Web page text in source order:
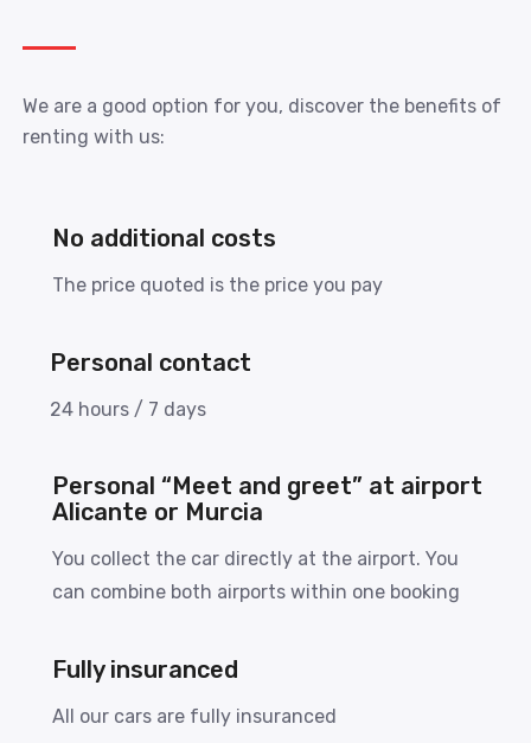
We are a good option for you, discover the benefits of
renting with us:
No additional costs
The price quoted is the price you pay
Personal contact
24 hours / 7 days
Personal “Meet and greet” at airport
Alicante or Murcia
You collect the car directly at the airport. You
can combine both airports within one booking
Fully insuranced
All our cars are fully insuranced